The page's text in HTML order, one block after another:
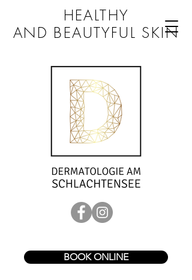
HEALTHY
AND BEAUTYFUL SKIN
BOOK ONLINE